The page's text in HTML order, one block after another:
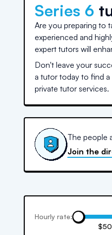
Series 6
Are you preparing to
experienced and
expert tutors will
Don't leave your
a tutor today to find
private tutor services.
The people
Join the
Hourly rate: